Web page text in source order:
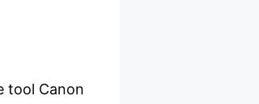
tool Canon